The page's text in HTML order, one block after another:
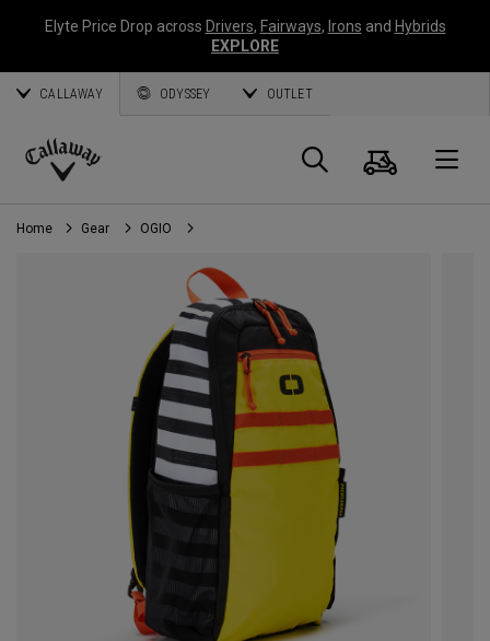
Elyte Price Drop across Drivers, Fairways, Irons and Hybrids
EXPLORE
CALLAWAY ODYSSEY OUTLET
Callaway
Golf
Search
Cart
Home Gear OGIO